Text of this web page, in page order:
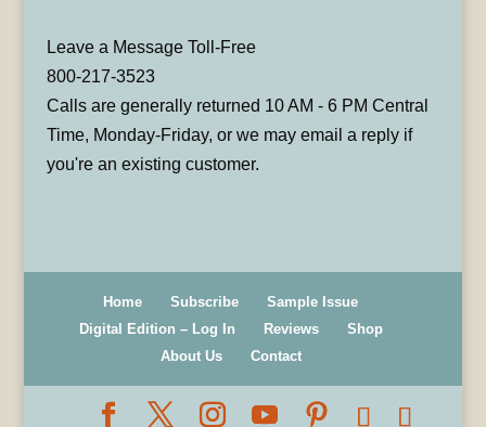
Leave a Message Toll-Free
800-217-3523
Calls are generally returned 10 AM - 6 PM Central
Time, Monday-Friday, or we may email a reply if
you're an existing customer.
Home Subscribe
Sample Issue
Digital Edition – Log In
Reviews
Shop
About Us
Contact